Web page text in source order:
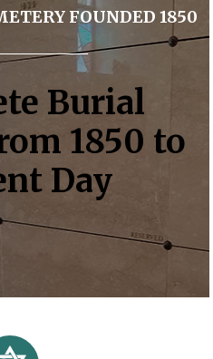
FOUNDED 1850
Burial
1850 to
Day